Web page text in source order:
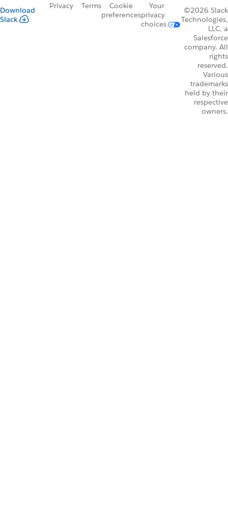
Download
Slack
Privacy Terms
Cookie
preferences
Your
privacy
choices
©2026 Slack
Technologies,
LLC, a
Salesforce
company. All
rights
reserved.
Various
trademarks
held by their
respective
owners.